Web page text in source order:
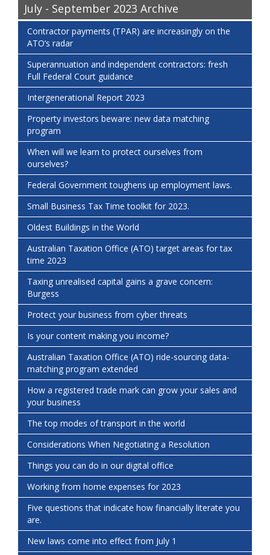
July - September 2023 Archive
Contractor payments (TPAR) are increasingly on the
ATO’s radar
Superannuation and independent contractors: fresh
Full Federal Court guidance
Intergenerational Report 2023
Property investors beware: new data matching
program
When will we learn to protect ourselves from
ourselves?
Federal Government toughens up employment laws.
Small Business Tax Time toolkit for 2023.
Oldest Buildings in the World
Australian Taxation Office (ATO) target areas for tax
time 2023
Taxing unrealised capital gains a grave concern:
Burgess
Protect your business from cyber threats
Is your content making you income?
Australian Taxation Office (ATO) ride-sourcing data-
matching program extended
How a registered trade mark can grow your sales and
your business
The top modes of transport in the world
Considerations When Negotiating a Resolution
Things you can do in our digital office
Working from home expenses for 2023
Five questions that indicate how financially literate you
are.
New laws come into effect from July 1